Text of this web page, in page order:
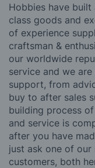
Hobbies have
class goods and
of experience
craftsman &
our worldwide
service and we
support, from
buy to after sales
building process
and service is
after you have
just ask one of
customers, both